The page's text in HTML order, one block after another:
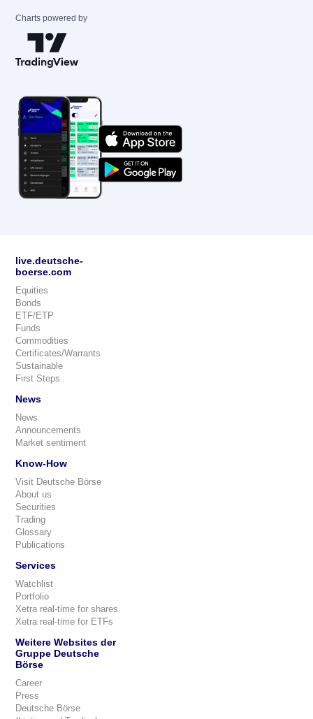
Charts powered by
live.deutsche-
boerse.com
Equities
Bonds
ETF/ETP
Funds
Commodities
Certificates/Warrants
Sustainable
First Steps
News
News
Announcements
Market sentiment
Know-How
Visit Deutsche Börse
About us
Securities
Trading
Glossary
Publications
Services
Watchlist
Portfolio
Xetra real-time for shares
Xetra real-time for ETFs
Weitere Websites der
Gruppe Deutsche
Börse
Career
Press
Deutsche Börse